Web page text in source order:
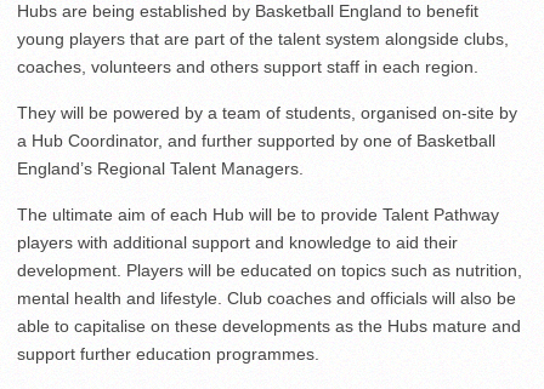
Hubs are being established by Basketball England to benefit
young players that are part of the talent system alongside clubs,
coaches, volunteers and others support staff in each region.
They will be powered by a team of students, organised on-site by
a Hub Coordinator, and further supported by one of Basketball
England’s Regional Talent Managers.
The ultimate aim of each Hub will be to provide Talent Pathway
players with additional support and knowledge to aid their
development. Players will be educated on topics such as nutrition,
mental health and lifestyle. Club coaches and officials will also be
able to capitalise on these developments as the Hubs mature and
support further education programmes.